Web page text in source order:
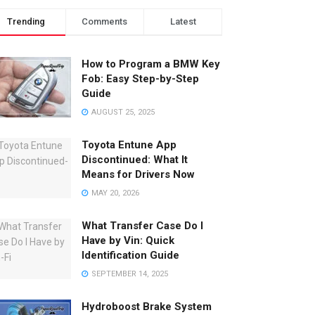
Trending Comments Latest
How to Program a BMW Key
Fob: Easy Step-by-Step
Guide
AUGUST 25, 2025
Toyota Entune App
Discontinued: What It
Means for Drivers Now
MAY 20, 2026
What Transfer Case Do I
Have by Vin: Quick
Identification Guide
SEPTEMBER 14, 2025
Hydroboost Brake System